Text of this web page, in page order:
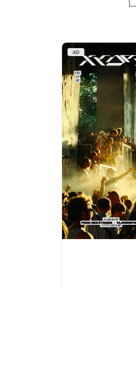
AD